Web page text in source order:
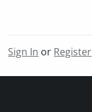
Sign In or Register